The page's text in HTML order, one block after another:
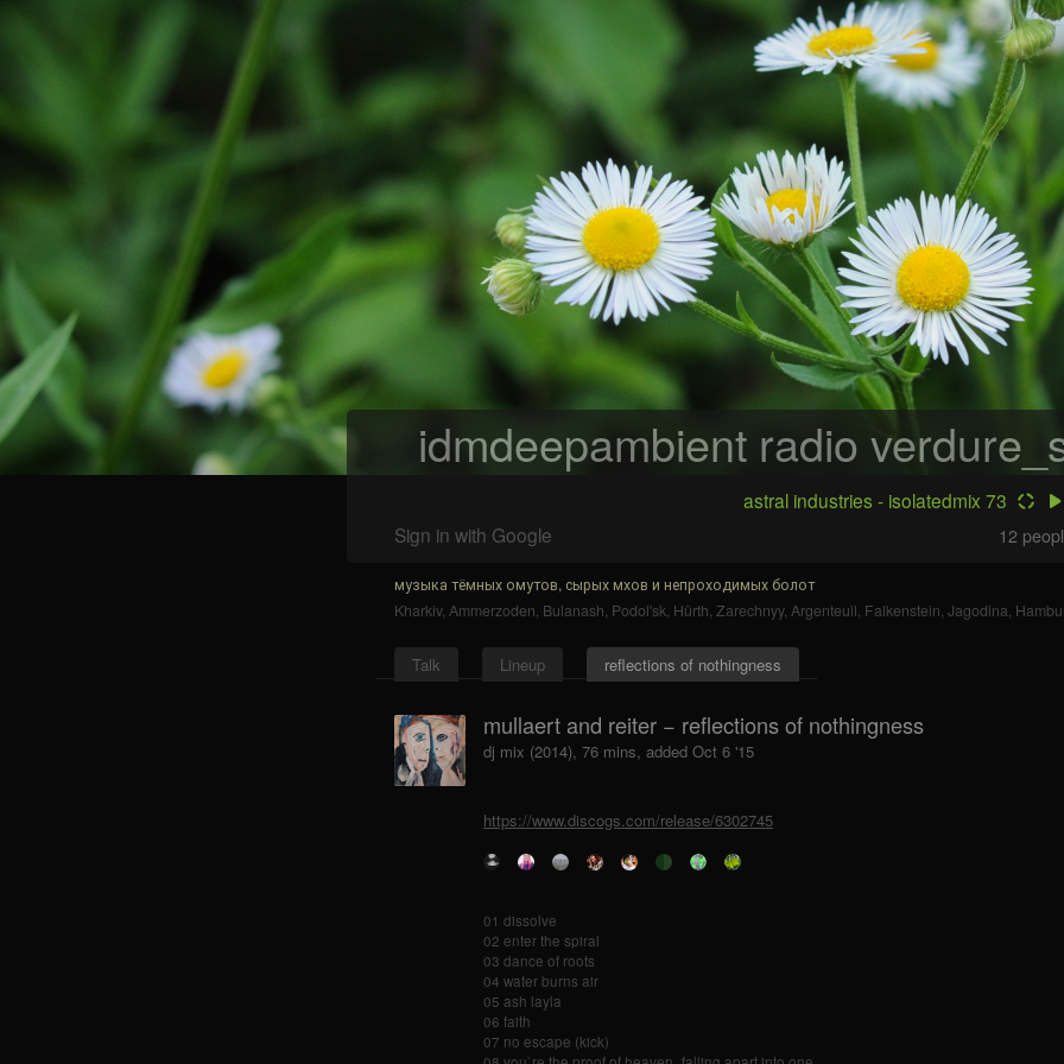
idmdeepambient radio
astral industries - isolatedmix 73
Sign in with Google
12
музыка тёмных омутов, сырых мхов и непроходимых болот
Kharkiv, Ammerzoden, Bulanash, Podol'sk, Hürth, Zarechnyy, Argenteuil, Falkenstein, Jagodina,
Talk Lineup reflections of nothingness
mullaert and reiter − reflections of nothingness
dj mix (2014), 76 mins, added Oct 6 '15
https://www.discogs.com/release/6302745
01 dissolve
02 enter the spiral
03 dance of roots
04 water burns air
05 ash layla
06 faith
07 no escape (kick)